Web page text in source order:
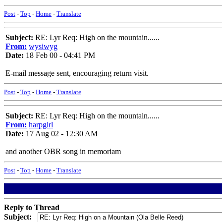
Post - Top - Home - Translate
Subject: RE: Lyr Req: High on the mountain......
From: wysiwyg
Date: 18 Feb 00 - 04:41 PM
E-mail message sent, encouraging return visit.
Post - Top - Home - Translate
Subject: RE: Lyr Req: High on the mountain......
From: harpgirl
Date: 17 Aug 02 - 12:30 AM
and another OBR song in memoriam
Post - Top - Home - Translate
Reply to Thread
Subject: